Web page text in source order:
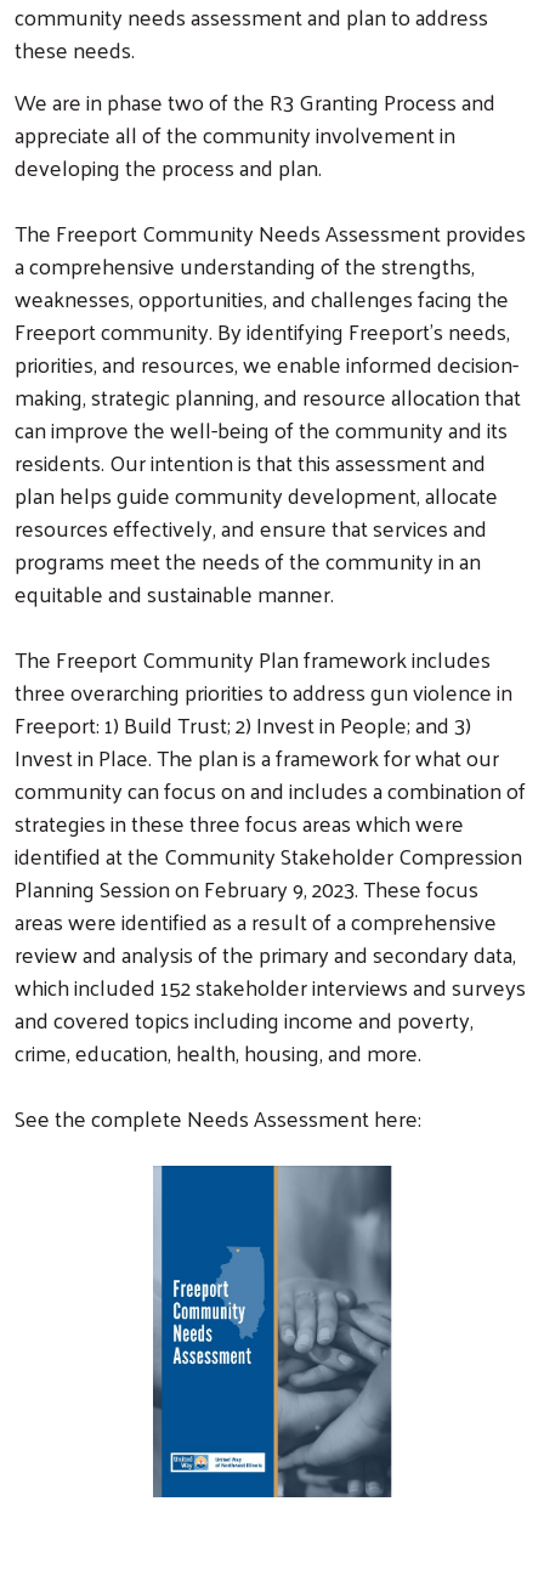
Search
community needs assessment and plan to address
these needs.
We are in phase two of the R3 Granting Process and
appreciate all of the community involvement in
developing the process and plan.
The Freeport Community Needs Assessment provides
a comprehensive understanding of the strengths,
weaknesses, opportunities, and challenges facing the
Freeport community. By identifying Freeport’s needs,
priorities, and resources, we enable informed decision-
making, strategic planning, and resource allocation that
can improve the well-being of the community and its
residents. Our intention is that this assessment and
plan helps guide community development, allocate
resources effectively, and ensure that services and
programs meet the needs of the community in an
equitable and sustainable manner.
The Freeport Community Plan framework includes
three overarching priorities to address gun violence in
Freeport: 1) Build Trust; 2) Invest in People; and 3)
Invest in Place. The plan is a framework for what our
community can focus on and includes a combination of
strategies in these three focus areas which were
identified at the Community Stakeholder Compression
Planning Session on February 9, 2023. These focus
areas were identified as a result of a comprehensive
review and analysis of the primary and secondary data,
which included 152 stakeholder interviews and surveys
and covered topics including income and poverty,
crime, education, health, housing, and more.
See the complete Needs Assessment here: